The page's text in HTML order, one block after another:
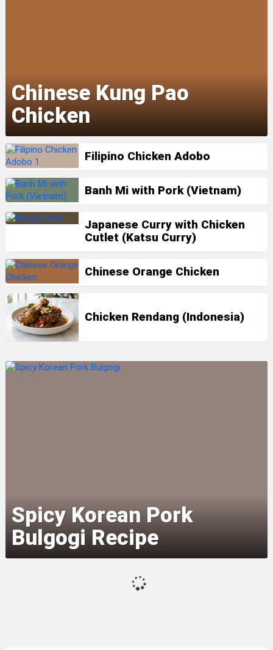
Chinese Kung Pao
Chicken
Filipino Chicken Adobo
Banh Mi with Pork (Vietnam)
Japanese Curry with Chicken
Cutlet (Katsu Curry)
Chinese Orange Chicken
Chicken Rendang (Indonesia)
Spicy Korean Pork
Bulgogi Recipe
Thai Basil Chicken (Pad Krapow